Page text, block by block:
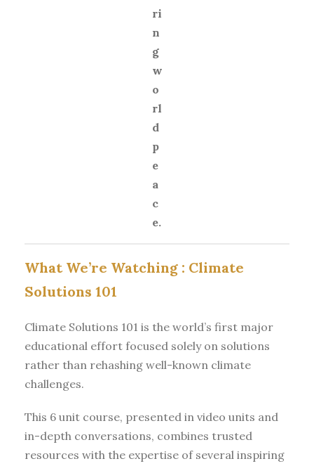
ri
n
g
w
o
rl
d
p
e
a
c
e.
What We’re Watching : Climate
Solutions 101
Climate Solutions 101 is the world’s first major
educational effort focused solely on solutions
rather than rehashing well-known climate
challenges.
This 6 unit course, presented in video units and
in-depth conversations, combines trusted
resources with the expertise of several inspiring